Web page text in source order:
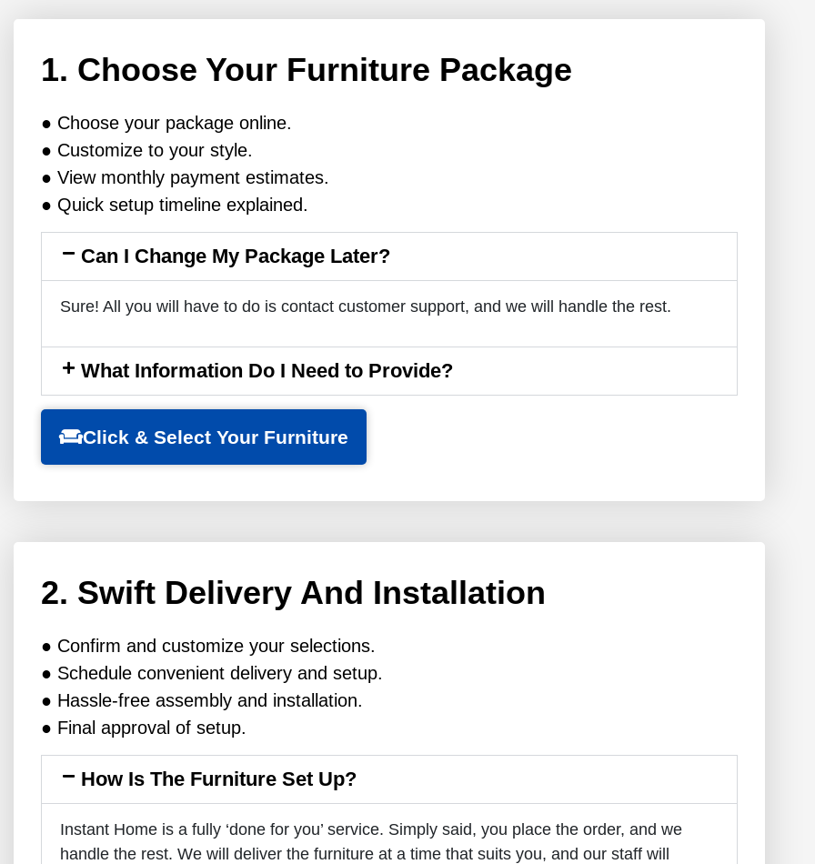
1. Choose Your Furniture Package
● Choose your package online.
● Customize to your style.
● View monthly payment estimates.
● Quick setup timeline explained.
Can I Change My Package Later?
Sure! All you will have to do is contact customer support, and we will handle the rest.
What Information Do I Need to Provide?
Click & Select Your Furniture
2. Swift Delivery And Installation
● Confirm and customize your selections.
● Schedule convenient delivery and setup.
● Hassle-free assembly and installation.
● Final approval of setup.
How Is The Furniture Set Up?
Instant Home is a fully ‘done for you’ service. Simply said, you place the order, and we
handle the rest. We will deliver the furniture at a time that suits you, and our staff will